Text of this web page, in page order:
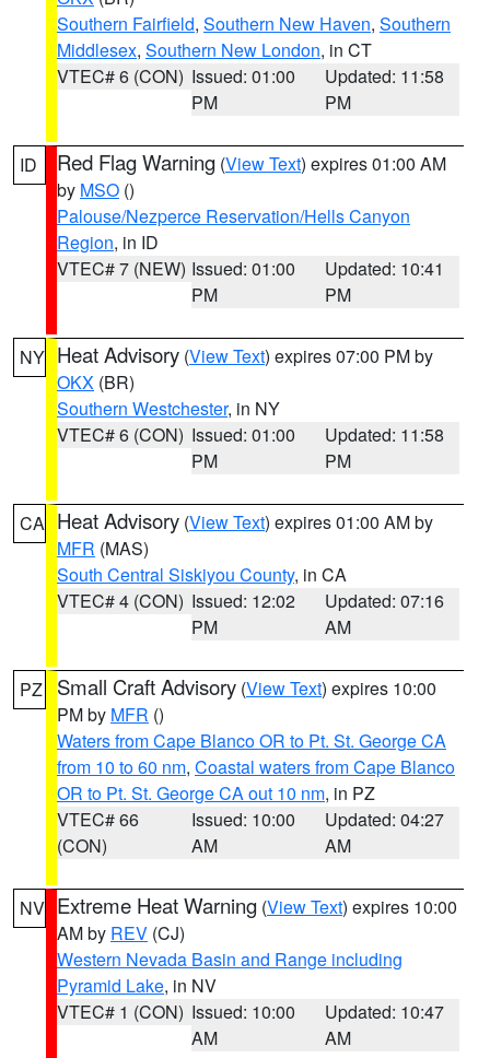
Southern Fairfield, Southern New Haven, Southern
Middlesex, Southern New London, in CT
VTEC# 6 (CON) Issued: 01:00
PM
Updated: 11:58
PM
ID Red Flag Warning (View Text) expires 01:00 AM
by MSO ()
Palouse/Nezperce Reservation/Hells Canyon
Region, in ID
VTEC# 7 (NEW) Issued: 01:00
PM
Updated: 10:41
PM
NY Heat Advisory (View Text) expires 07:00 PM by
OKX (BR)
Southern Westchester, in NY
VTEC# 6 (CON) Issued: 01:00
PM
Updated: 11:58
PM
CA Heat Advisory (View Text) expires 01:00 AM by
MFR (MAS)
South Central Siskiyou County, in CA
VTEC# 4 (CON) Issued: 12:02
PM
Updated: 07:16
AM
PZ Small Craft Advisory (View Text) expires 10:00
PM by MFR ()
Waters from Cape Blanco OR to Pt. St. George CA
from 10 to 60 nm, Coastal waters from Cape Blanco
OR to Pt. St. George CA out 10 nm, in PZ
VTEC# 66
(CON)
Issued: 10:00
AM
Updated: 04:27
AM
NV Extreme Heat Warning (View Text) expires 10:00
AM by REV (CJ)
Western Nevada Basin and Range including
Pyramid Lake, in NV
VTEC# 1 (CON) Issued: 10:00
AM
Updated: 10:47
AM